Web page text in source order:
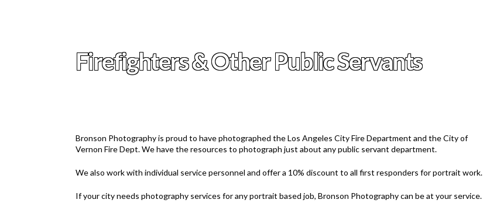
Firefighters & Other Public Servants
Bronson Photography is proud to have photographed the Los Angeles City Fire Department and the City of
Vernon Fire Dept. We have the resources to photograph just about any public servant department.
We also work with individual service personnel and offer a 10% discount to all first responders for portrait work.
If your city needs photography services for any portrait based job, Bronson Photography can be at your service.